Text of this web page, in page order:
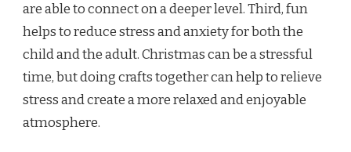
are able to connect on a deeper level. Third, fun
helps to reduce stress and anxiety for both the
child and the adult. Christmas can be a stressful
time, but doing crafts together can help to relieve
stress and create a more relaxed and enjoyable
atmosphere.